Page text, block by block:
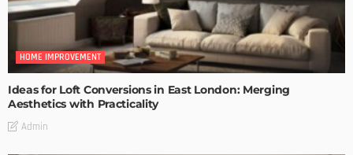
HOME IMPROVEMENT
Ideas for Loft Conversions in East London: Merging
Aesthetics with Practicality
Admin